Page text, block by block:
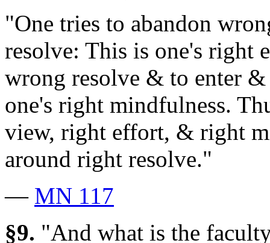
"One tries to abandon
resolve: This is one's right
wrong resolve & to enter
one's right mindfulness.
view, right effort, & right
around right resolve."
— MN 117
§9. "And what is the